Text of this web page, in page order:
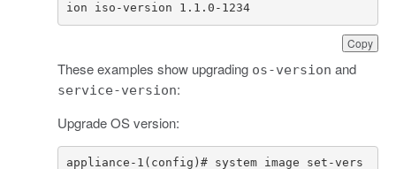
Copy
ion iso-version 1.1.0-1234
These examples show upgrading os-version and
service-version:
Upgrade OS version:
appliance-1(config)# system image set-vers